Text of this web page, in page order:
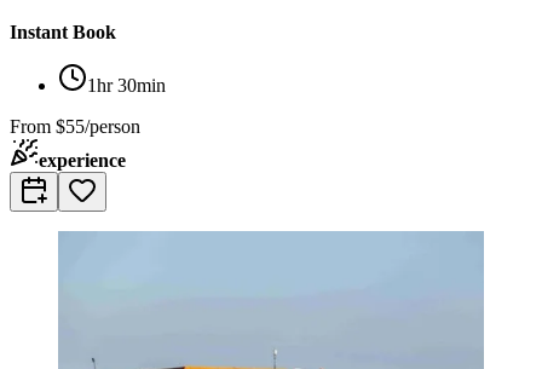
Instant Book
1hr 30min
From $55/person
experience